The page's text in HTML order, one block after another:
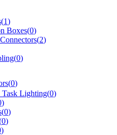
(1)
Boxes(0)
(2)
(0)
(0)
Lighting(0)
)
(0)
0)
)